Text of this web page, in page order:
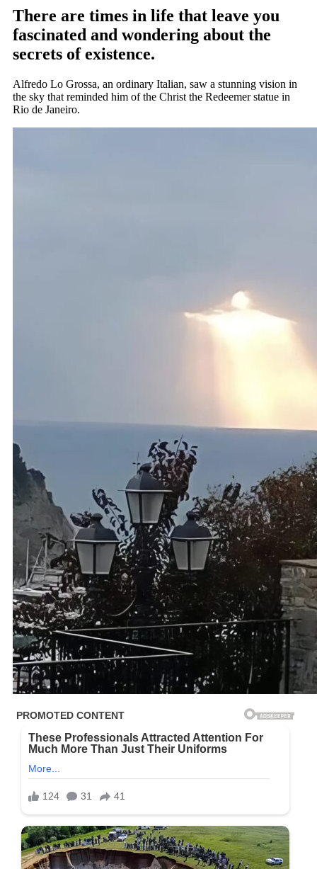
There are times in life that leave you
fascinated and wondering about the
secrets of existence.
Alfredo Lo Grossa, an ordinary Italian, saw a stunning vision in
the sky that reminded him of the Christ the Redeemer statue in
Rio de Janeiro.